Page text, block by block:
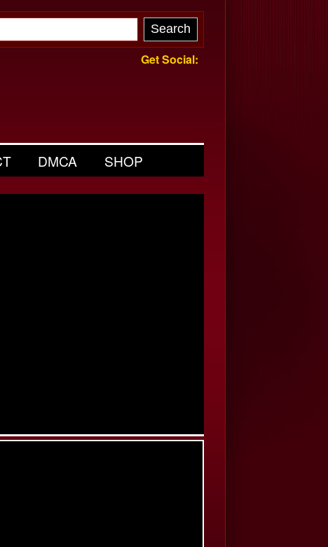
Get Social:
DMCA SHOP